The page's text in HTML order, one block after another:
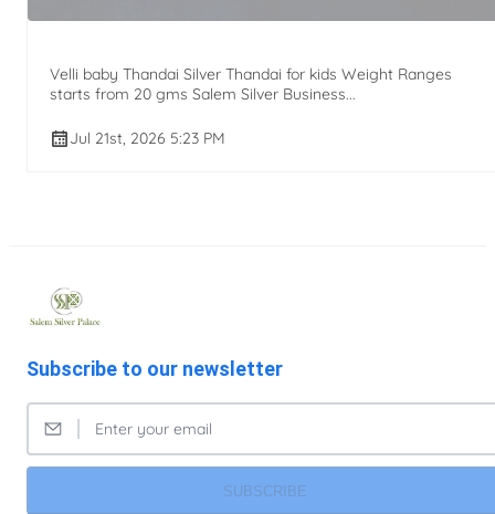
Velli baby Thandai Silver Thandai for kids Weight Ranges
starts from 20 gms Salem Silver Business...
Jul 21st, 2026 5:23 PM
Subscribe to our newsletter
SUBSCRIBE